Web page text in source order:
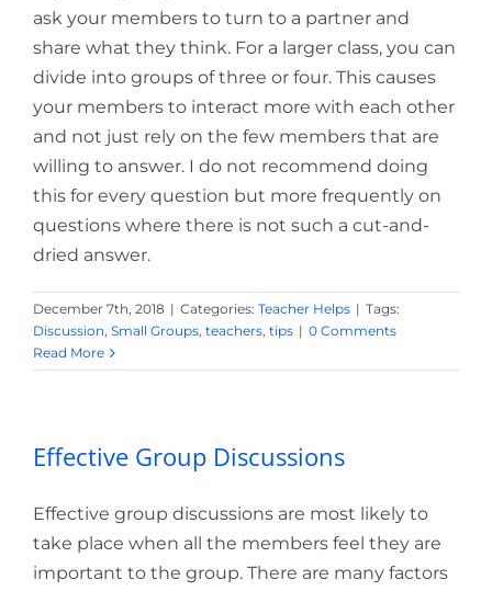
ask your members to turn to a partner and
share what they think. For a larger class, you can
divide into groups of three or four. This causes
your members to interact more with each other
and not just rely on the few members that are
willing to answer. I do not recommend doing
this for every question but more frequently on
questions where there is not such a cut-and-
dried answer.
December 7th, 2018 | Categories: Teacher Helps | Tags:
Discussion, Small Groups, teachers, tips | 0 Comments
Read More
Effective Group Discussions
Effective group discussions are most likely to
take place when all the members feel they are
important to the group. There are many factors